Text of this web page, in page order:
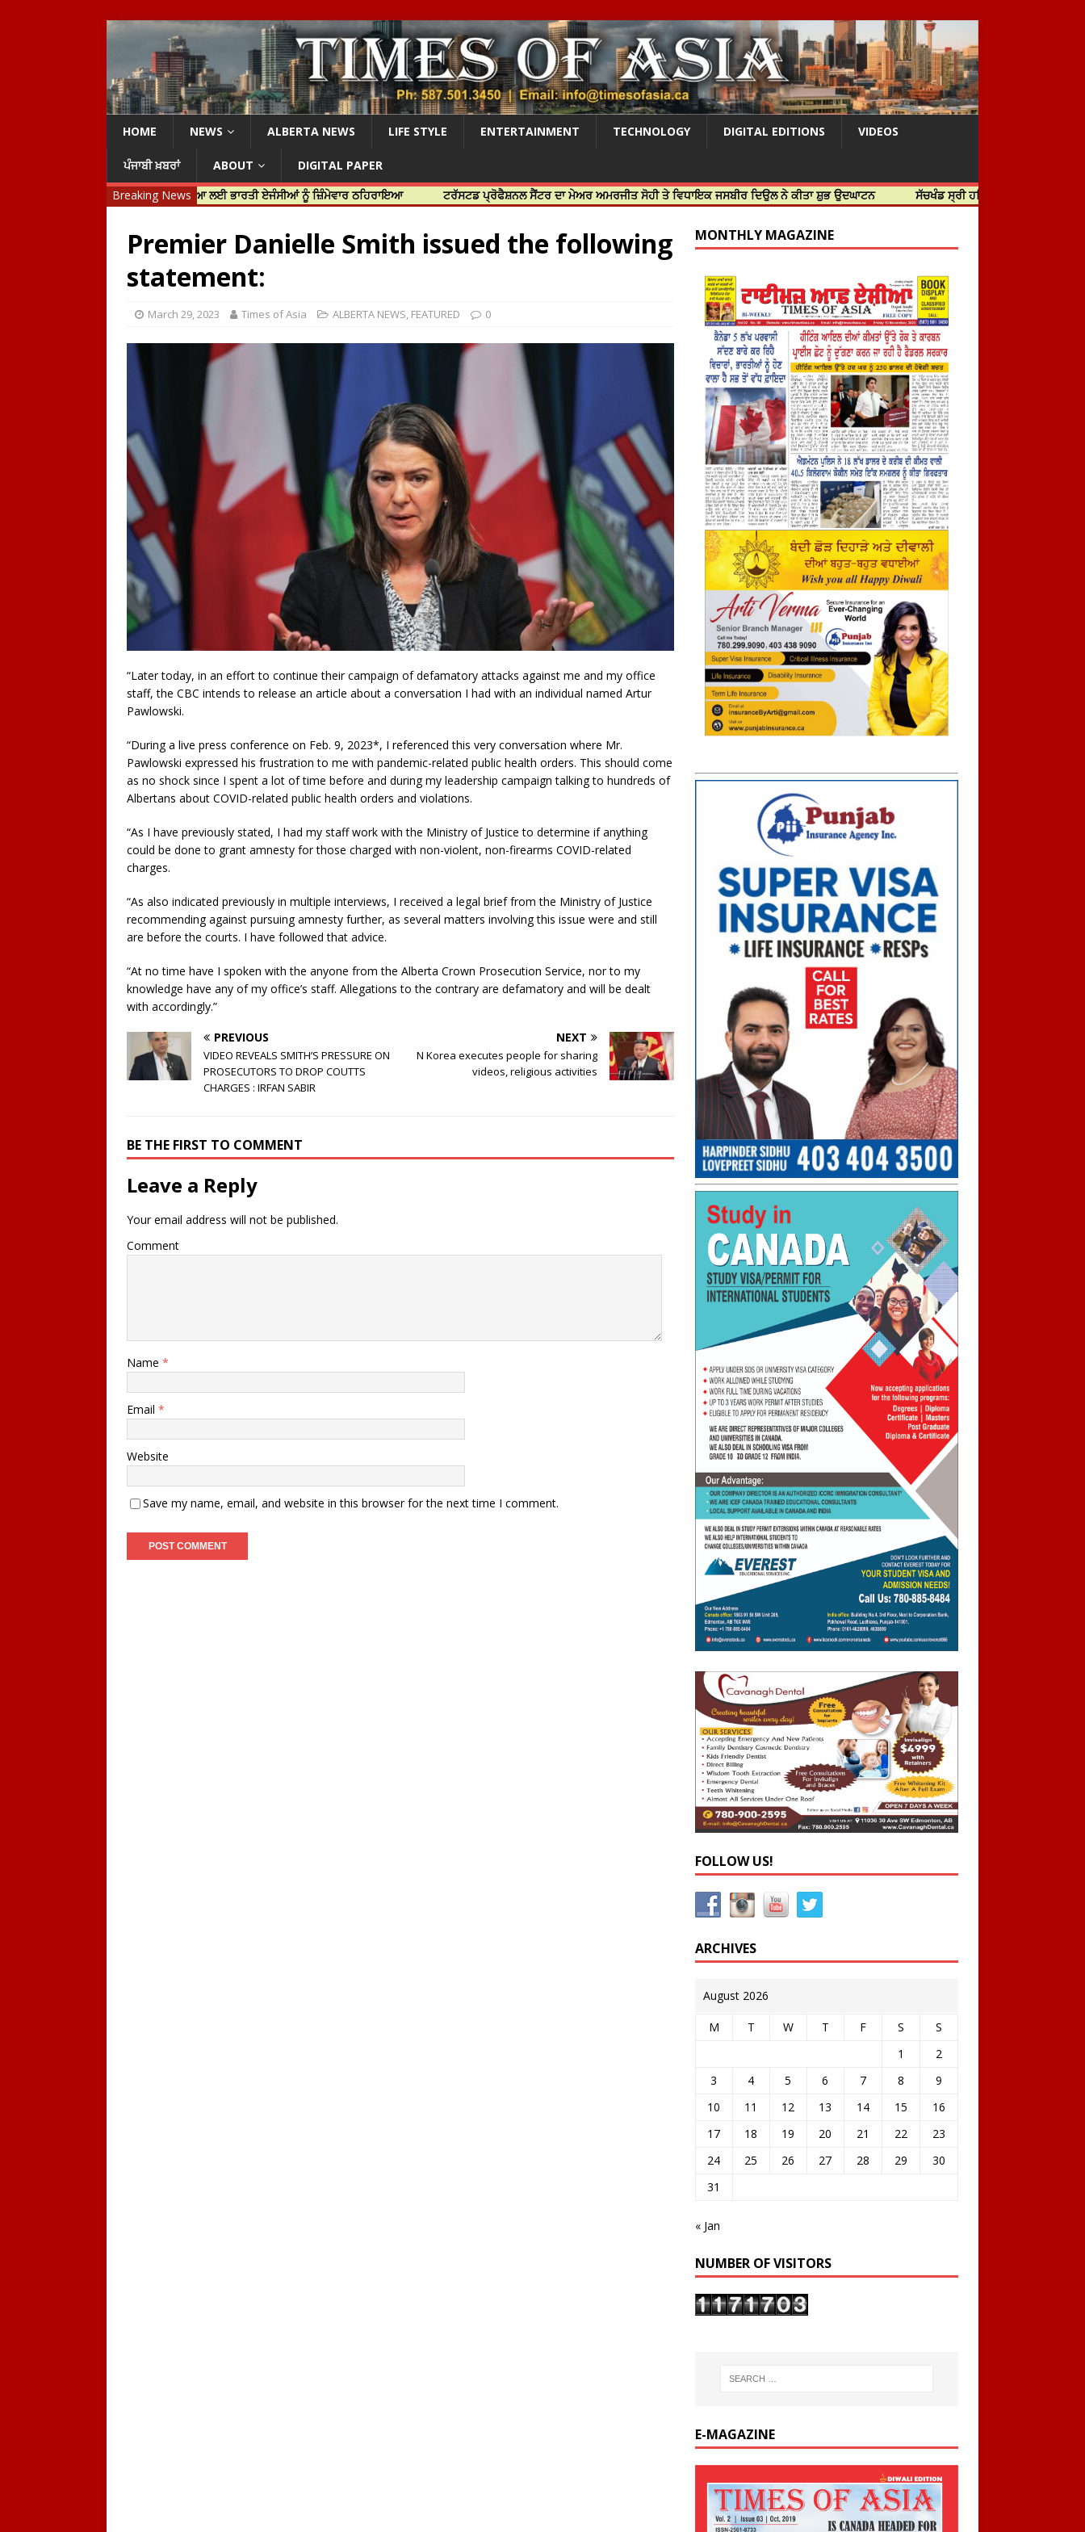
HOME NEWS ALBERTA NEWS LIFE STYLE ENTERTAINMENT TECHNOLOGY DIGITAL EDITIONS VIDEOS
ਪੰਜਾਬੀ ਖ਼ਬਰਾਂ ABOUT
DIGITAL PAPER
Breaking News
ਟਰੂਡੋ ਨੇ ਹਰਦੀਪ ਨਿੱਝਰ ਦੀ ਹੱਤਿਆ ਲਈ ਭਾਰਤੀ ਏਜੰਸੀਆਂ ਨੂੰ ਜ਼ਿੰਮੇਵਾਰ ਠਹਿਰਾਇਆ ਟਰੱਸਟਡ ਪ੍ਰੋਫੈਸ਼ਨਲ ਸੈਂਟਰ ਦਾ ਮੇਅਰ ਅਮਰਜੀਤ ਸੋਹੀ ਤੇ ਵਿਧਾਇਕ ਜਸਬੀਰ ਦਿਉਲ ਨੇ ਕੀਤਾ ਸ਼ੁਭ ਉਦਘਾਟਨ ਸੱਚਖੰਡ ਸ੍ਰੀ ਹਰਿਮੰਦਰ ਸਾਹਿਬ ਵਿਖੇ ਸਜੇ ਜਲੌਅ
Premier Danielle Smith issued the following
statement:
March 29, 2023 Times of Asia ALBERTA NEWS, FEATURED 0
“Later today, in an effort to continue their campaign of defamatory attacks against me and my office
staff, the CBC intends to release an article about a conversation I had with an individual named Artur
Pawlowski.
“During a live press conference on Feb. 9, 2023*, I referenced this very conversation where Mr.
Pawlowski expressed his frustration to me with pandemic-related public health orders. This should come
as no shock since I spent a lot of time before and during my leadership campaign talking to hundreds of
Albertans about COVID-related public health orders and violations.
“As I have previously stated, I had my staff work with the Ministry of Justice to determine if anything
could be done to grant amnesty for those charged with non-violent, non-firearms COVID-related
charges.
“As also indicated previously in multiple interviews, I received a legal brief from the Ministry of Justice
recommending against pursuing amnesty further, as several matters involving this issue were and still
are before the courts. I have followed that advice.
“At no time have I spoken with the anyone from the Alberta Crown Prosecution Service, nor to my
knowledge have any of my office’s staff. Allegations to the contrary are defamatory and will be dealt
with accordingly.”
PREVIOUS
VIDEO REVEALS SMITH’S PRESSURE ON
PROSECUTORS TO DROP COUTTS
CHARGES : IRFAN SABIR
NEXT
N Korea executes people for sharing
videos, religious activities
BE THE FIRST TO COMMENT
Leave a Reply
Your email address will not be published.
Comment
Name *
Email *
Website
Save my name, email, and website in this browser for the next time I comment.
MONTHLY MAGAZINE
FOLLOW US!
ARCHIVES
August 2026
M T W T F S
S
1
2
3
4 5 6 7 8
9
10
11 12 13 14 15
16
17
18 19 20 21 22
23
24
25 26 27 28 29
30
31
« Jan
NUMBER OF VISITORS
E-MAGAZINE